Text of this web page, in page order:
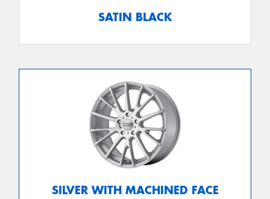
SATIN BLACK
SILVER WITH MACHINED FACE